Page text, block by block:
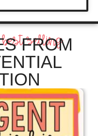
selling
FROM